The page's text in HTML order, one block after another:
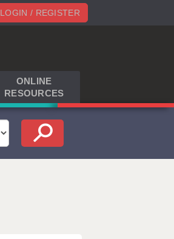
LOGIN / REGISTER
ONLINE
RESOURCES